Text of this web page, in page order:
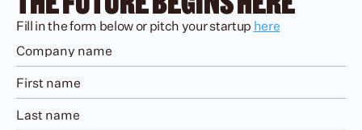
Fill in the form below or pitch your startup here